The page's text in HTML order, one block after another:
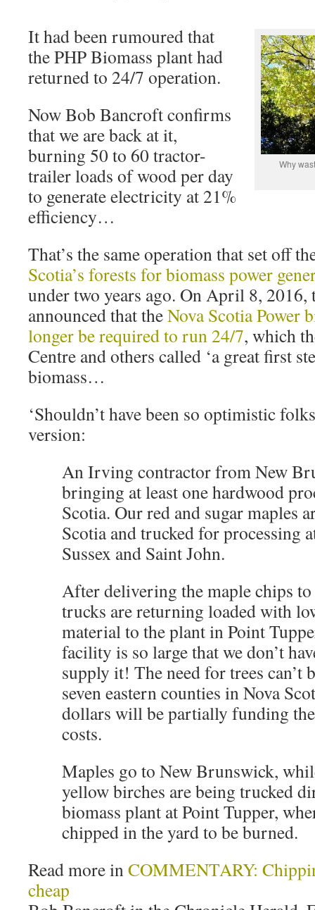
Why
It had been rumoured that
the PHP Biomass plant had
returned to 24/7 operation.
Now Bob Bancroft confirms
that we are back at it,
burning 50 to 60 tractor-
trailer loads of wood per day
to generate electricity at 21%
efficiency…
That’s the same operation that set off
Scotia’s forests for biomass power
under two years ago. On April 8, 2016,
announced that theNova Scotia Power
longer be required to run 24/7, which
Centre and others called ‘a great first
biomass…
‘Shouldn’t have been so optimistic
version:
An Irving contractor from New
bringing at least one hardwood
Scotia. Our red and sugar maples
Scotia and trucked for processing
Sussex and Saint John.
After delivering the maple chips
trucks are returning loaded with
material to the plant in Point
facility is so large that we don’t
supply it! The need for trees can’t
seven eastern counties in Nova
dollars will be partially funding
costs.
Maples go to New Brunswick,
yellow birches are being trucked
biomass plant at Point Tupper,
chipped in the yard to be burned.
Read more inCOMMENTARY:
cheap